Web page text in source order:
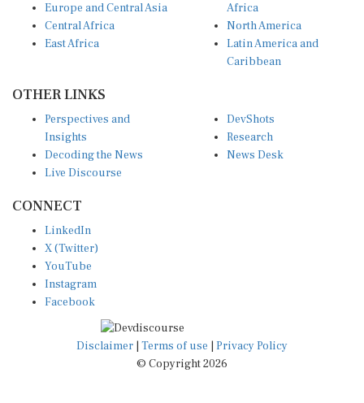
Europe and Central Asia
Central Africa
East Africa
Africa
North America
Latin America and
Caribbean
OTHER LINKS
Perspectives and
Insights
Decoding the News
Live Discourse
DevShots
Research
News Desk
CONNECT
LinkedIn
X (Twitter)
YouTube
Instagram
Facebook
Disclaimer Terms of use
Privacy Policy
© Copyright 2026